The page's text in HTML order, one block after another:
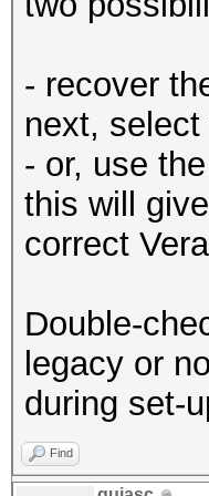
- recover
next,
- or, use
this will
correct
Double-
legacy or
during set-
Find